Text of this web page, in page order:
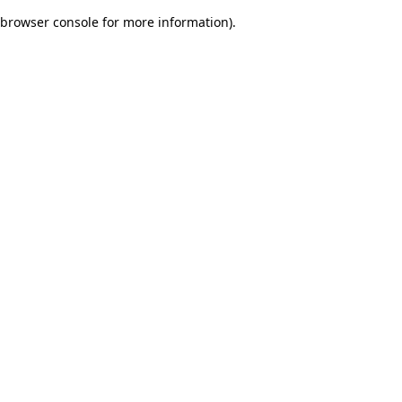
browser console for more information).